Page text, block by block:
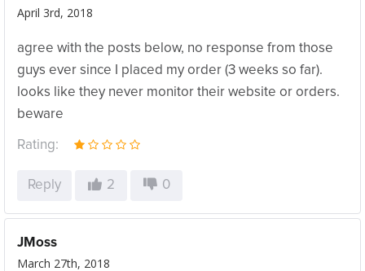
April 3rd, 2018
agree with the posts below, no response from those
guys ever since I placed my order (3 weeks so far).
looks like they never monitor their website or orders.
beware
Rating:
Reply 2 0
JMoss
March 27th, 2018